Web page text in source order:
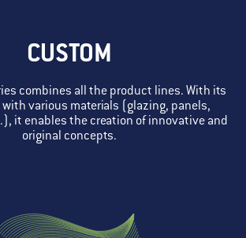
CUSTOM
combines all the product lines. With its
various materials (glazing, panels,
it enables the creation of innovative and
original concepts.